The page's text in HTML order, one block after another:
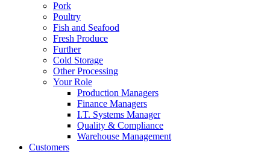
Pork
Poultry
Fish and Seafood
Fresh Produce
Further
Cold Storage
Other Processing
Your Role
Production Managers
Finance Managers
I.T. Systems Manager
Quality & Compliance
Warehouse Management
Customers